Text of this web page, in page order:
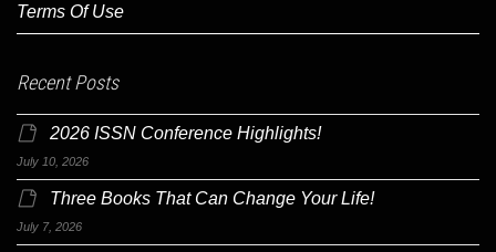
Terms Of Use
Recent Posts
2026 ISSN Conference Highlights!
July 10, 2026
Three Books That Can Change Your Life!
July 7, 2026